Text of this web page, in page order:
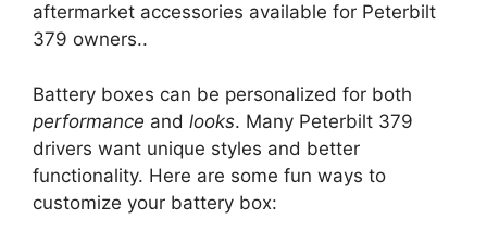
aftermarket accessories available for Peterbilt
379 owners..
Battery boxes can be personalized for both
performance and looks. Many Peterbilt 379
drivers want unique styles and better
functionality. Here are some fun ways to
customize your battery box: